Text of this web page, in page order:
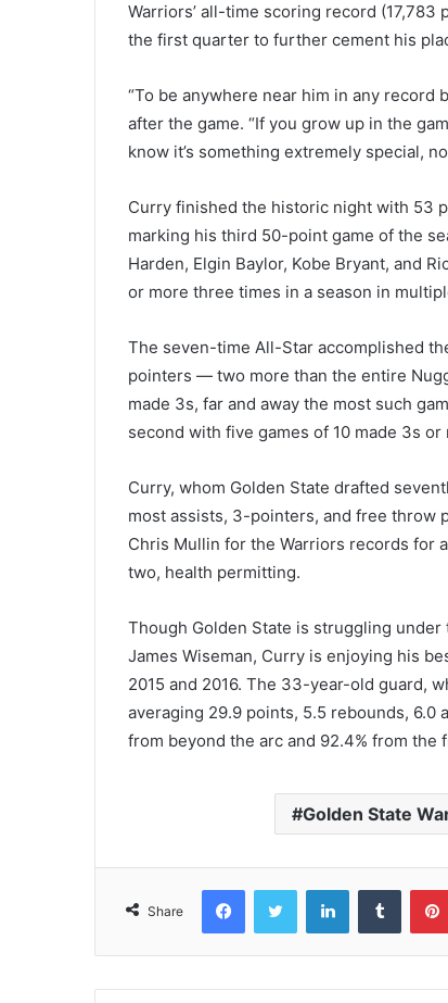
Warriors’ all-time scoring record
the first quarter to further cement his
“To be anywhere near him in any record
after the game. “If you grow up in the
know it’s something extremely special,
Curry finished the historic night with 53
marking his third 50-point game of the
Harden, Elgin Baylor, Kobe Bryant, and
or more three times in a season in
The seven-time All-Star accomplished
pointers — two more than the entire
made 3s, far and away the most such
second with five games of 10 made 3s or
Curry, whom Golden State drafted
most assists, 3-pointers, and free throw
Chris Mullin for the Warriors records for
two, health permitting.
Though Golden State is struggling
James Wiseman, Curry is enjoying his
2015 and 2016. The 33-year-old guard,
averaging 29.9 points, 5.5 rebounds, 6.0
from beyond the arc and 92.4% from the
Golden State
Share